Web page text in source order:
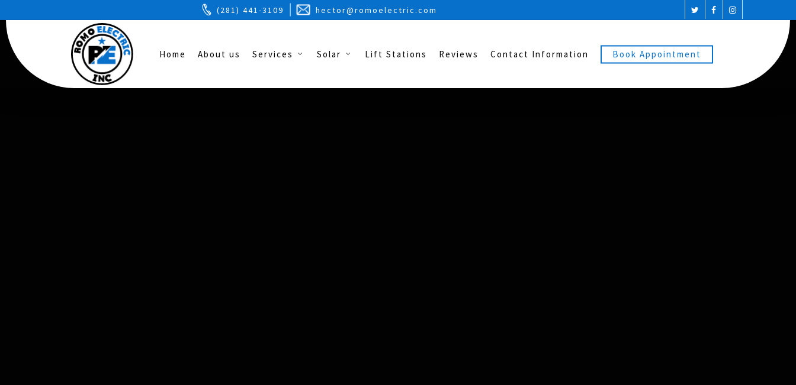
(281) 441-3109 hector@romoelectric.com
Home About us Services Solar Lift Stations Reviews Contact Information Book Appointment